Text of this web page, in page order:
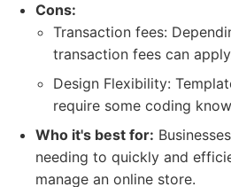
Cons:
Transaction fees:
transaction fees can
Design Flexibility:
require some coding
Who it's best for:
needing to quickly and
manage an online store.